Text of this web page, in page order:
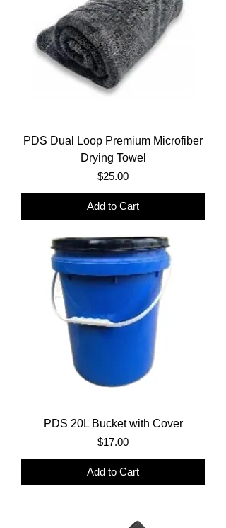
PDS Dual Loop Premium Microfiber
Drying Towel
Price
$25.00
Add to Cart
PDS 20L Bucket with Cover
Price
$17.00
Add to Cart